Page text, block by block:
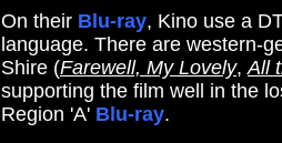
On their Blu-ray, Kino use a
language. There are western-
Shire (Farewell, My Lovely,All
supporting the film well in the
Region 'A' Blu-ray.